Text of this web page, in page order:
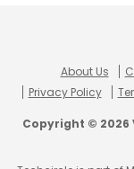
About Us
Privacy Policy
Copyright © 2026